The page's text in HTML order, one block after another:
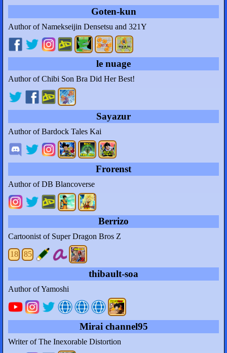
Goten-kun
Author of Namekseijin Densetsu and 321Y
le nuage
Author of Chibi Son Bra Did Her Best!
Sayazur
Author of Bardock Tales Kai
Frorenst
Author of DB Blancoverse
Berrizo
Cartoonist of Super Dragon Bros Z
18 85
thibault-soa
Author of Yamoshi
Mirai channel95
Writer of The Inexorable Distortion